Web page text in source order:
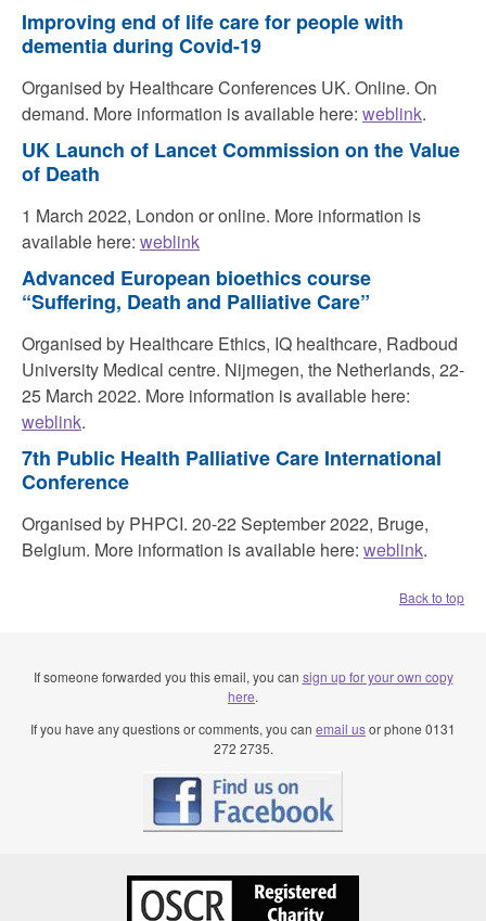
Improving end of life care for people with
dementia during Covid-19
Organised by Healthcare Conferences UK. Online. On
demand. More information is available here: weblink.
UK Launch of Lancet Commission on the Value
of Death
1 March 2022, London or online. More information is
available here: weblink
Advanced European bioethics course
“Suffering, Death and Palliative Care”
Organised by Healthcare Ethics, IQ healthcare, Radboud
University Medical centre. Nijmegen, the Netherlands, 22-
25 March 2022. More information is available here:
weblink.
7th Public Health Palliative Care International
Conference
Organised by PHPCI. 20-22 September 2022, Bruge,
Belgium. More information is available here: weblink.
Back to top
If someone forwarded you this email, you can sign up for your own copy
here.
If you have any questions or comments, you can email usor phone 0131
272 2735.